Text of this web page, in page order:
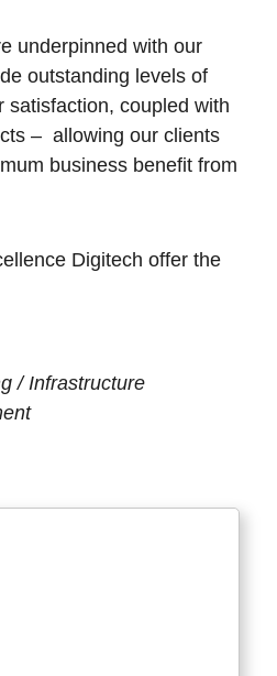
underpinned with our
outstanding levels of
satisfaction, coupled with
– allowing our clients
business benefit from
Digitech offer the
/ Infrastructure